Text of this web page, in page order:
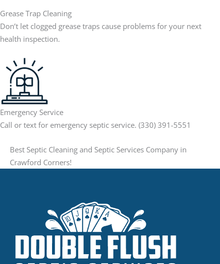
Grease Trap Cleaning
Don’t let clogged grease traps cause problems for your next
health inspection.
Emergency Service
Call or text for emergency septic service. (330) 391-5551
Best Septic Cleaning and Septic Services Company in
Crawford Corners!